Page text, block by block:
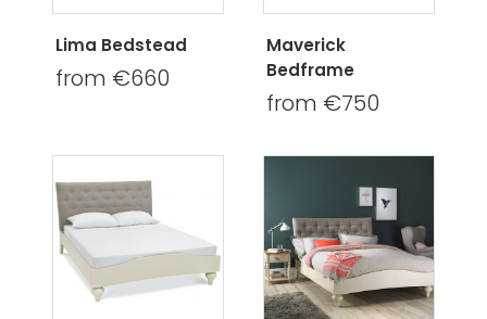
Lima Bedstead
from €660
Maverick
Bedframe
from €750